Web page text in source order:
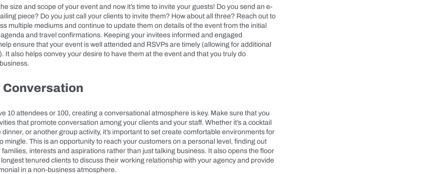
size and scope of your event and now it’s time to invite your guests! Do you send an e-
piece? Do you just call your clients to invite them? How about all three? Reach out to
multiple mediums and continue to update them on details of the event from the initial
and travel confirmations. Keeping your invitees informed and engaged
ensure that your event is well attended and RSVPs are timely (allowing for additional
It also helps convey your desire to have them at the event and that you truly do
Conversation
10 attendees or 100, creating a conversational atmosphere is key. Make sure that you
that promote conversation among your clients and your staff. Whether it’s a cocktail
dinner, or another group activity, it’s important to set create comfortable environments for
mingle. This is an opportunity to reach your customers on a personal level, finding out
interests and aspirations rather than just talking business. It also opens the floor
tenured clients to discuss their working relationship with your agency and provide
in a non-business atmosphere.